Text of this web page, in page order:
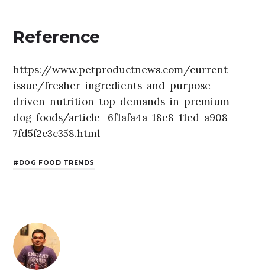
Reference
https://www.petproductnews.com/current-
issue/fresher-ingredients-and-purpose-
driven-nutrition-top-demands-in-premium-
dog-foods/article_6f1afa4a-18e8-11ed-a908-
7fd5f2c3c358.html
DOG FOOD TRENDS